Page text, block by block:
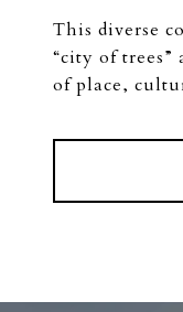
This diverse
“city of trees”
of place,